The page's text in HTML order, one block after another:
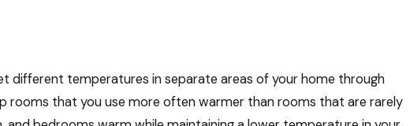
temperatures in separate areas of your home through
rooms that you use more often warmer than rooms that are rarely